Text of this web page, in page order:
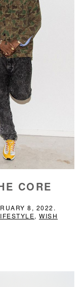
CORE
8, 2022 .
, WISH